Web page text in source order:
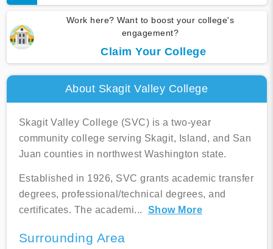
Work here? Want to boost your college's
engagement?
Claim Your College
About Skagit Valley College
Skagit Valley College (SVC) is a two-year
community college serving Skagit, Island, and San
Juan counties in northwest Washington state.
Established in 1926, SVC grants academic transfer
degrees, professional/technical degrees, and
certificates. The academi... Show More
Surrounding Area